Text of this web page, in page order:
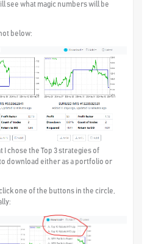
see what magic numbers will be
below:
I chose the Top 3 strategies of
download either as a portfolio or
one of the buttons in the circle,